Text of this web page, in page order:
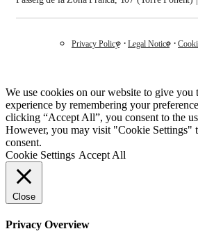
Privacy Policy Legal Notice
We use cookies on our website to give you
experience by remembering your
clicking “Accept All”, you consent to the
However, you may visit "Cookie Settings"
consent.
Cookie Settings Accept All
Close
Privacy Overview